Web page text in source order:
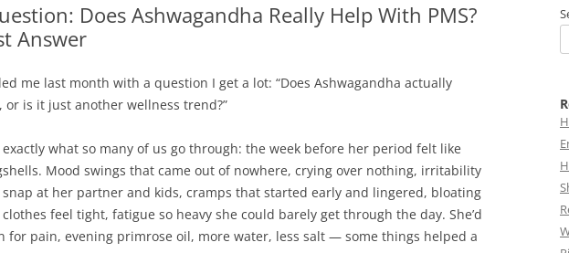
Does Ashwagandha Really Help With PMS?
Answer
me last month with a question I get a lot: “Does Ashwagandha actually
or is it just another wellness trend?”
what so many of us go through: the week before her period felt like
Mood swings that came out of nowhere, crying over nothing, irritability
at her partner and kids, cramps that started early and lingered, bloating
feel tight, fatigue so heavy she could barely get through the day. She’d
for pain, evening primrose oil, more water, less salt — some things helped a